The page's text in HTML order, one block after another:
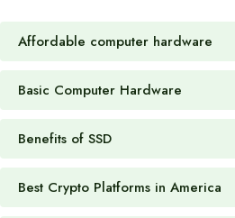
Affordable computer hardware
Basic Computer Hardware
Benefits of SSD
Best Crypto Platforms in America